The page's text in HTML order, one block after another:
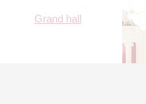
Grand hall